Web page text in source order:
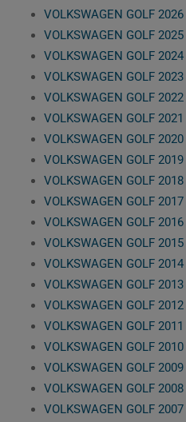
VOLKSWAGEN GOLF 2026
VOLKSWAGEN GOLF 2025
VOLKSWAGEN GOLF 2024
VOLKSWAGEN GOLF 2023
VOLKSWAGEN GOLF 2022
VOLKSWAGEN GOLF 2021
VOLKSWAGEN GOLF 2020
VOLKSWAGEN GOLF 2019
VOLKSWAGEN GOLF 2018
VOLKSWAGEN GOLF 2017
VOLKSWAGEN GOLF 2016
VOLKSWAGEN GOLF 2015
VOLKSWAGEN GOLF 2014
VOLKSWAGEN GOLF 2013
VOLKSWAGEN GOLF 2012
VOLKSWAGEN GOLF 2011
VOLKSWAGEN GOLF 2010
VOLKSWAGEN GOLF 2009
VOLKSWAGEN GOLF 2008
VOLKSWAGEN GOLF 2007